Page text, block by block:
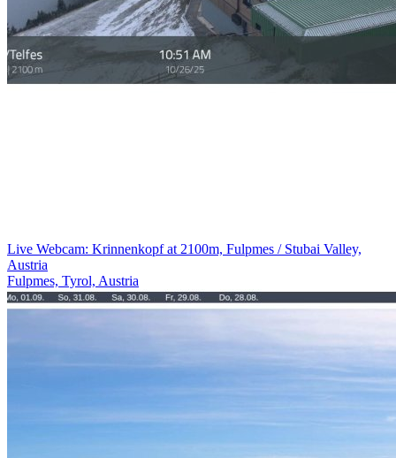
Live Webcam: Krinnenkopf at 2100m, Fulpmes / Stubai Valley,
Austria
Fulpmes, Tyrol, Austria